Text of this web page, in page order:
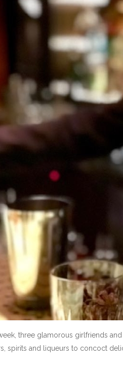
week, three glamorous girlfriends
spirits and liqueurs to concoct